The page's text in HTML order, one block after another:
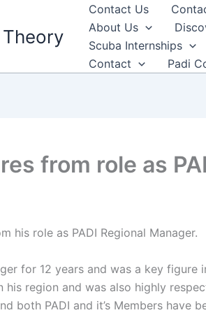
Theory
Contact Us
About Us
Scuba Internships
Contact
Padi
from role as
his role as PADI Regional Manager.
for 12 years and was a key figure
region and was also highly
both PADI and it’s Members have